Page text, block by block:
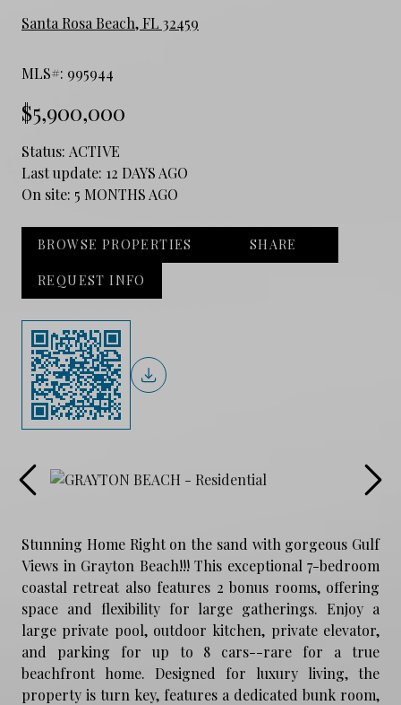
Santa Rosa Beach, FL 32459
MLS#: 995944
$5,900,000
Status: ACTIVE
Last update: 12 DAYS AGO
On site: 5 MONTHS AGO
BROWSE PROPERTIES SHARE
REQUEST INFO
Stunning Home Right on the sand with gorgeous Gulf
Views in Grayton Beach!!! This exceptional 7-bedroom
coastal retreat also features 2 bonus rooms, offering
space and flexibility for large gatherings. Enjoy a
large private pool, outdoor kitchen, private elevator,
and parking for up to 8 cars--rare for a true
beachfront home. Designed for luxury living, the
property is turn key, features a dedicated bunk room,